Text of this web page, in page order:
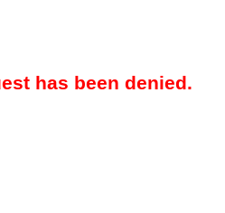
has been denied.